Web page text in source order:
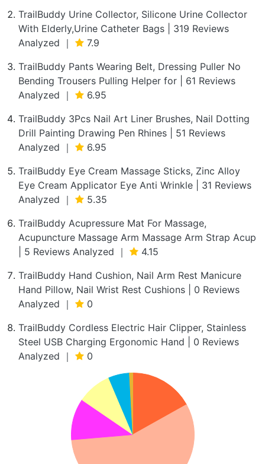
TrailBuddy Urine Collector, Silicone Urine Collector
With Elderly,Urine Catheter Bags | 319 Reviews
Analyzed ｜
7.9
TrailBuddy Pants Wearing Belt, Dressing Puller No
Bending Trousers Pulling Helper for | 61 Reviews
Analyzed ｜
6.95
TrailBuddy 3Pcs Nail Art Liner Brushes, Nail Dotting
Drill Painting Drawing Pen Rhines | 51 Reviews
Analyzed ｜
6.95
TrailBuddy Eye Cream Massage Sticks, Zinc Alloy
Eye Cream Applicator Eye Anti Wrinkle | 31 Reviews
Analyzed ｜
5.35
TrailBuddy Acupressure Mat For Massage,
Acupuncture Massage Arm Massage Arm Strap Acup
| 5 Reviews Analyzed ｜
4.15
TrailBuddy Hand Cushion, Nail Arm Rest Manicure
Hand Pillow, Nail Wrist Rest Cushions | 0 Reviews
Analyzed ｜
0
TrailBuddy Cordless Electric Hair Clipper, Stainless
Steel USB Charging Ergonomic Hand | 0 Reviews
Analyzed ｜
0